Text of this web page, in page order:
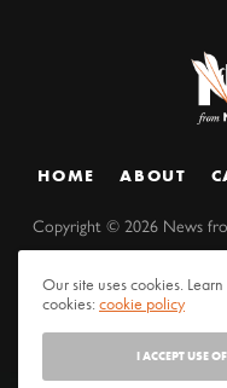
HOME ABOUT
Copyright ©2026 News
Our site uses cookies.
cookies:cookie policy
I ACCEPT USE